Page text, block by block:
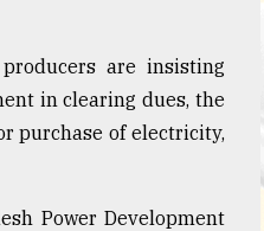
are insisting
in clearing dues, the
purchase of electricity,
Power Development